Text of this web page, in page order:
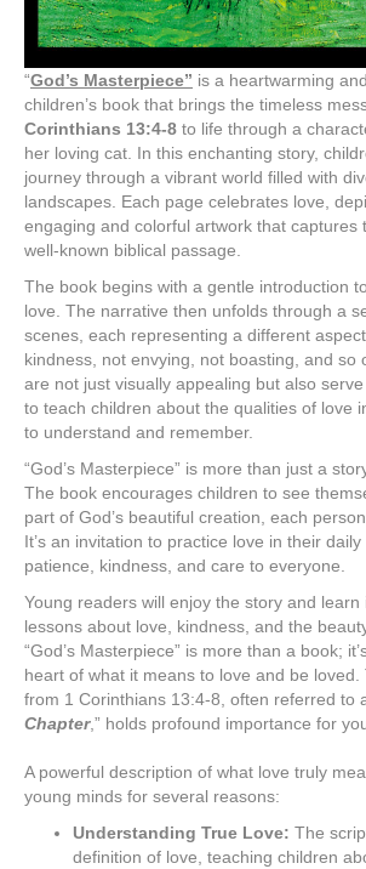
“God’s Masterpiece” is a heartwarming
children’s book that brings the timeless
Corinthians 13:4-8 to life through a
her loving cat. In this enchanting story,
journey through a vibrant world filled with
landscapes. Each page celebrates love,
engaging and colorful artwork that captures
well-known biblical passage.
The book begins with a gentle introduction
love. The narrative then unfolds through a
scenes, each representing a different
kindness, not envying, not boasting, and so
are not just visually appealing but also
to teach children about the qualities of love
to understand and remember.
“God’s Masterpiece” is more than just a
The book encourages children to see
part of God’s beautiful creation, each
It’s an invitation to practice love in their
patience, kindness, and care to everyone.
Young readers will enjoy the story and learn
lessons about love, kindness, and the
“God’s Masterpiece” is more than a book;
heart of what it means to love and be
from 1 Corinthians 13:4-8, often referred to
Chapter,” holds profound importance for
A powerful description of what love truly
young minds for several reasons:
Understanding True Love: The
definition of love, teaching children